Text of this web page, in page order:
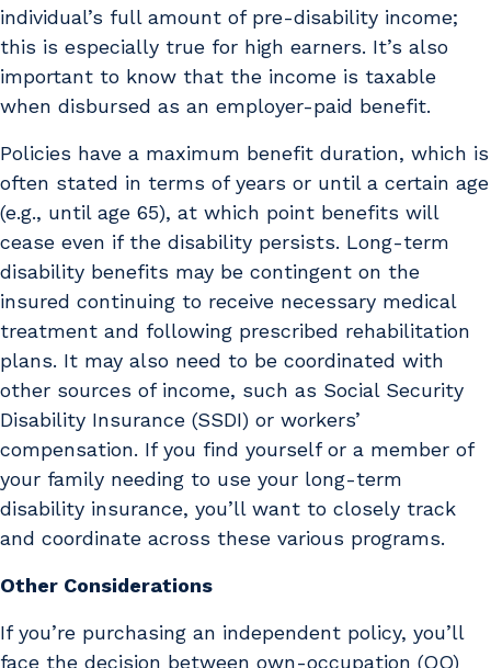
individual’s full amount of pre-disability income;
this is especially true for high earners. It’s also
important to know that the income is taxable
when disbursed as an employer-paid benefit.
Policies have a maximum benefit duration, which is
often stated in terms of years or until a certain age
(e.g., until age 65), at which point benefits will
cease even if the disability persists. Long-term
disability benefits may be contingent on the
insured continuing to receive necessary medical
treatment and following prescribed rehabilitation
plans. It may also need to be coordinated with
other sources of income, such as Social Security
Disability Insurance (SSDI) or workers’
compensation. If you find yourself or a member of
your family needing to use your long-term
disability insurance, you’ll want to closely track
and coordinate across these various programs.
Other Considerations
If you’re purchasing an independent policy, you’ll
face the decision between own-occupation (OO)